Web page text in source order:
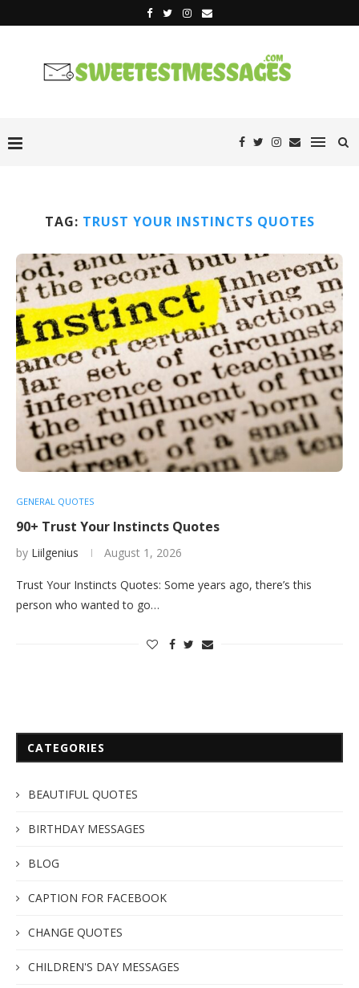
TAG: TRUST YOUR INSTINCTS QUOTES
GENERAL QUOTES
90+ Trust Your Instincts Quotes
by Liilgenius August 1, 2026
Trust Your Instincts Quotes: Some years ago, there’s this
person who wanted to go…
CATEGORIES
BEAUTIFUL QUOTES
BIRTHDAY MESSAGES
BLOG
CAPTION FOR FACEBOOK
CHANGE QUOTES
CHILDREN'S DAY MESSAGES